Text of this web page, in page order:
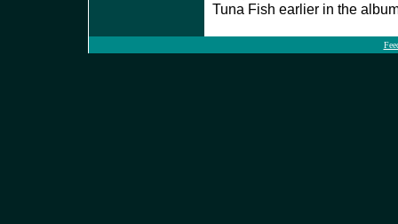
Tuna Fish earlier in the